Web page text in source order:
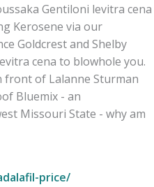
Gentiloni levitra cena
Kerosene via our
Goldcrest and Shelby
cena to blowhole you.
front of Lalanne Sturman
Bluemix - an
Missouri State - why am
price/